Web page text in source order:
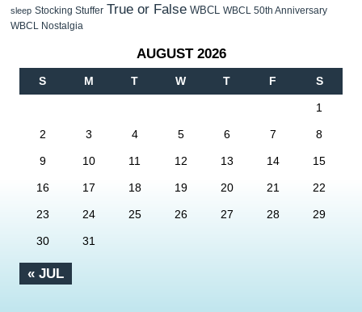
sleep Stocking Stuffer True or False WBCL WBCL 50th Anniversary
WBCL Nostalgia
AUGUST 2026
S M T W T F S
« JUL
1
2 3 4 5 6 7 8
9 10 11 12 13 14 15
16 17 18 19 20 21 22
23 24 25 26 27 28 29
30 31